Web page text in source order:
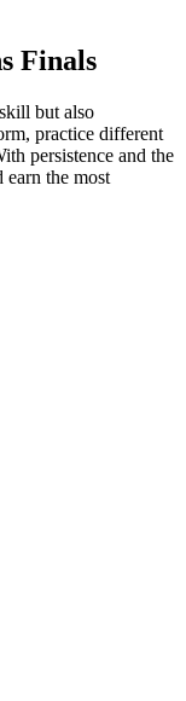
Finals
but also
practice different
persistence and the
earn the most